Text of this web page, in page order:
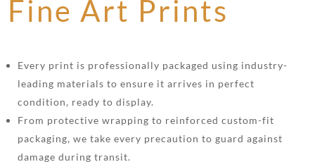
Fine Art Prints
Every print is professionally packaged using industry-
leading materials to ensure it arrives in perfect
condition, ready to display.
From protective wrapping to reinforced custom-fit
packaging, we take every precaution to guard against
damage during transit.